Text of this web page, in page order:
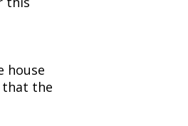
house
that the